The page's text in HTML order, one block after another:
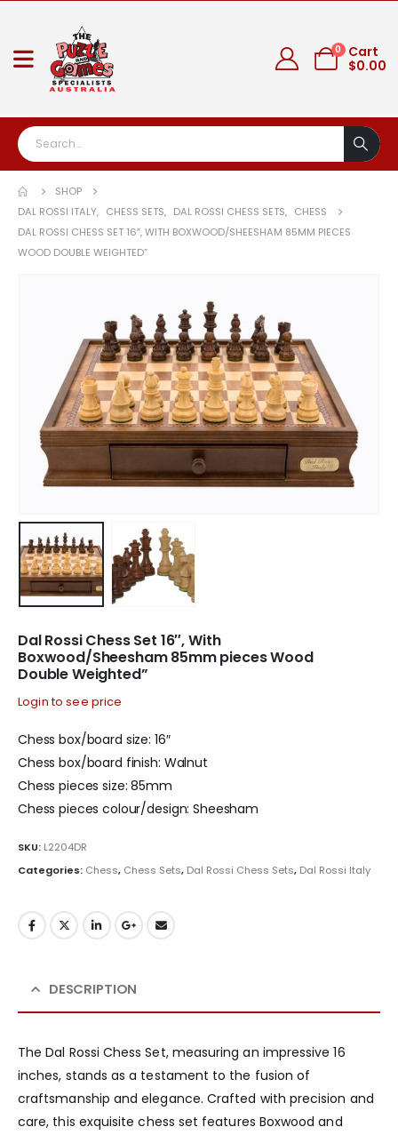
0
Cart
$0.00
SHOP
DAL ROSSI ITALY, CHESS SETS, DAL ROSSI CHESS SETS, CHESS
DAL ROSSI CHESS SET 16″, WITH BOXWOOD/SHEESHAM 85MM PIECES
WOOD DOUBLE WEIGHTED”
Dal Rossi Chess Set 16″, With
Boxwood/Sheesham 85mm pieces Wood
Double Weighted”
Login to see price
Chess box/board size: 16″
Chess box/board finish: Walnut
Chess pieces size: 85mm
Chess pieces colour/design: Sheesham
SKU: L2204DR
Categories: Chess, Chess Sets, Dal Rossi Chess Sets, Dal Rossi Italy
DESCRIPTION
The Dal Rossi Chess Set, measuring an impressive 16
inches, stands as a testament to the fusion of
craftsmanship and elegance. Crafted with precision and
care, this exquisite chess set features Boxwood and